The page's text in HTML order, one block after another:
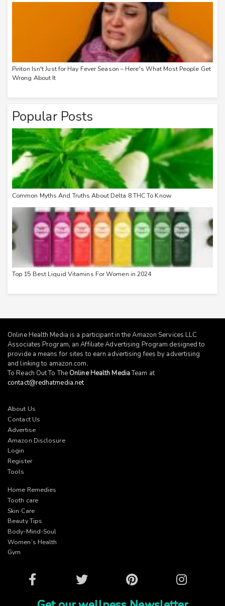
Piriton Isn't Just for Hay Fever Season – Here's What Most People Get
Wrong About It
Popular Posts
Common Myths And Truths About Delta 8 THC To Know
Top 15 Best Liquid Vitamins For Women in 2024
Online Health Media is a participant in the Amazon Services LLC
Associates Program, an Affiliate Advertising Program designed to
provide a means for sites to earn advertising fees by advertising
and linking to amazon.com.
To Reach Out To The Online Health MediaTeam at
contact@redhatmedia.net
About Us
Contact Us
Advertise
Amazon Disclosure
Login
Register
Tools
Home Remedies
Tooth care
Skin Care
Beauty Tips
Body-Mind-Soul
Women’s Health
Gym
Facebook Twitter Pinterest Instagram